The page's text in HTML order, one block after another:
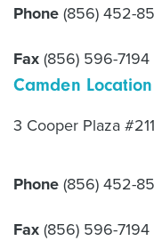
Phone (856) 452-
Fax (856) 596-7194
Camden Location
3 Cooper Plaza
Phone (856) 452-
Fax (856) 596-7194